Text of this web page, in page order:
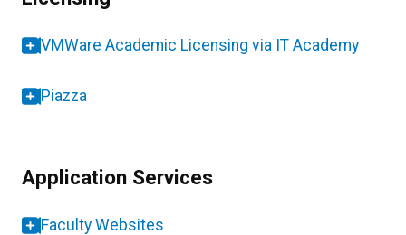
VMWare Academic Licensing via IT Academy
Piazza
Application Services
Faculty Websites